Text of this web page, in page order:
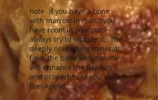
note- if you have a bone
with marrow in it and you
have room in your pot -
always try to include it. The
deeply nourishing minerals
from the bone and marrow
will enhance the flavours
and properties of your dish.
Bon Apetit!